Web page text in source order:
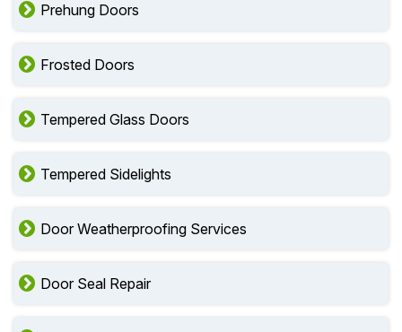
Prehung Doors
Frosted Doors
Tempered Glass Doors
Tempered Sidelights
Door Weatherproofing Services
Door Seal Repair